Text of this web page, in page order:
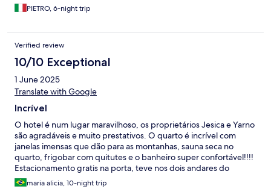
PIETRO, 6-night trip
Verified review
10/10 Exceptional
1 June 2025
Translate with Google
Incrível
O hotel é num lugar maravilhoso, os proprietários Jesica e Yarno
são agradáveis e muito prestativos. O quarto é incrível com
janelas imensas que dão para as montanhas, sauna seca no
quarto, frigobar com quitutes e o banheiro super confortável!!!!
Estacionamento gratis na porta, teve nos dois andares do
quarto, vale muuuito a pena! Super indico!!! Vou voltar!!!
maria alicia, 10-night trip